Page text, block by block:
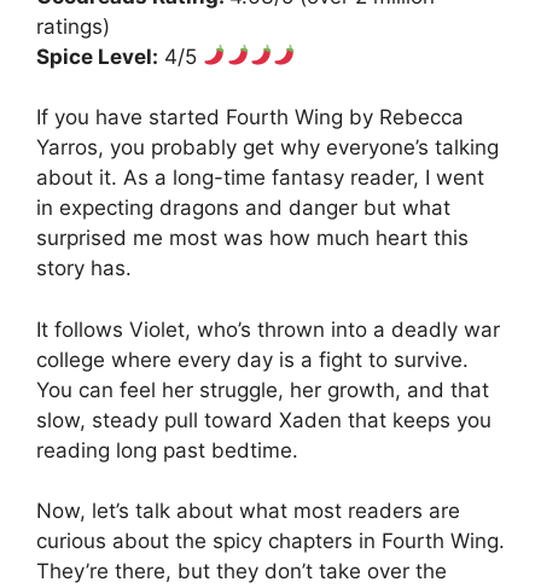
ratings)
Spice Level: 4/5
If you have started Fourth Wing by Rebecca
Yarros, you probably get why everyone’s talking
about it. As a long-time fantasy reader, I went
in expecting dragons and danger but what
surprised me most was how much heart this
story has.
It follows Violet, who’s thrown into a deadly war
college where every day is a fight to survive.
You can feel her struggle, her growth, and that
slow, steady pull toward Xaden that keeps you
reading long past bedtime.
Now, let’s talk about what most readers are
curious about the spicy chapters in Fourth Wing.
They’re there, but they don’t take over the